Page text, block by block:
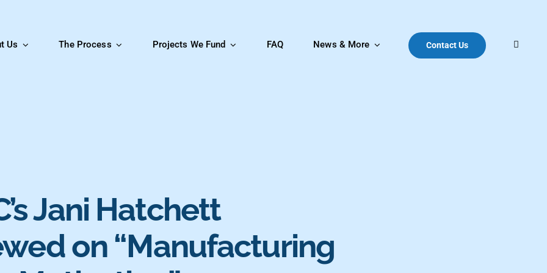
Us The Process Projects We Fund FAQ News & More Contact Us
Jani Hatchett
on “Manufacturing